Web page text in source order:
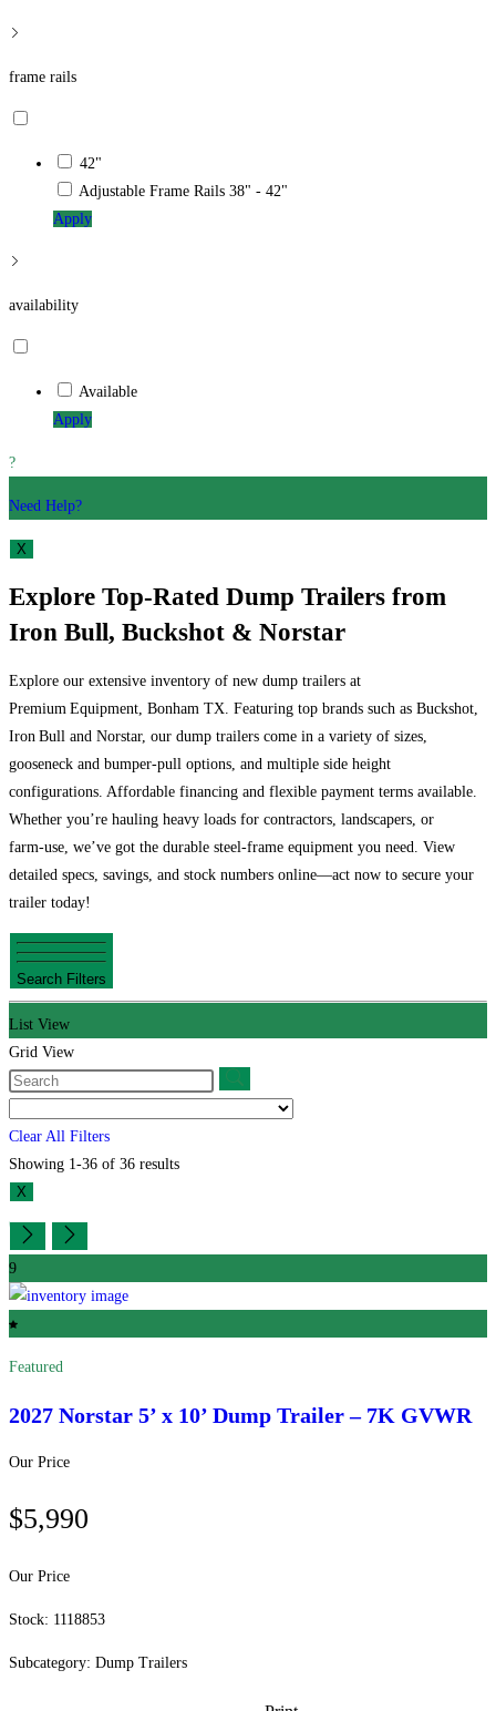
frame rails
42"
Adjustable Frame Rails 38" - 42"
Apply
availability
Available
Apply
?
Need Help?
X
Explore Top-Rated Dump Trailers from
Iron Bull, Buckshot & Norstar
Explore our extensive inventory of new dump trailers at
Premium Equipment, Bonham TX. Featuring top brands such as Buckshot,
Iron Bull and Norstar, our dump trailers come in a variety of sizes,
gooseneck and bumper‑pull options, and multiple side height
configurations. Affordable financing and flexible payment terms available.
Whether you’re hauling heavy loads for contractors, landscapers, or
farm‑use, we’ve got the durable steel‑frame equipment you need. View
detailed specs, savings, and stock numbers online—act now to secure your
trailer today!
Search Filters
List View
Grid View
Clear All Filters
Showing 1-36 of 36 results
X
9
Featured
2027 Norstar 5’ x 10’ Dump Trailer – 7K GVWR
Our Price
$5,990
Our Price
Stock: 1118853
Subcategory: Dump Trailers